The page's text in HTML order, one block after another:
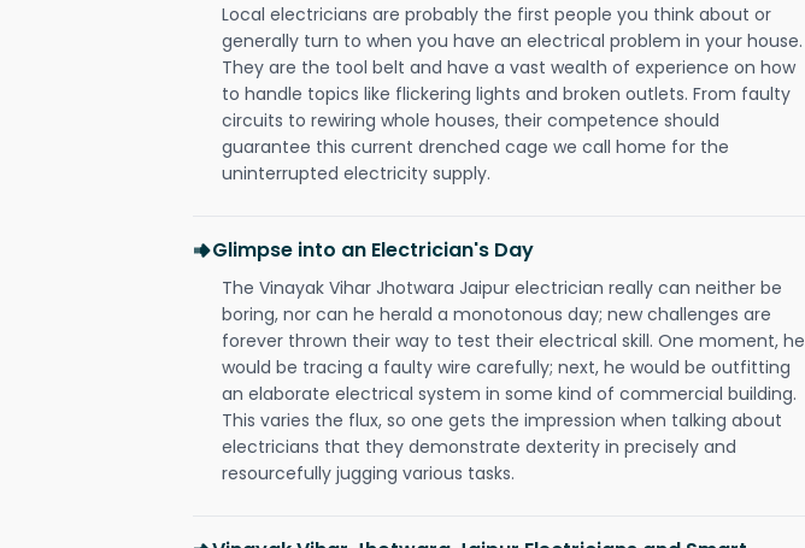
Local electricians are probably the first people you think about or
generally turn to when you have an electrical problem in your house.
They are the tool belt and have a vast wealth of experience on how
to handle topics like flickering lights and broken outlets. From faulty
circuits to rewiring whole houses, their competence should
guarantee this current drenched cage we call home for the
uninterrupted electricity supply.
Glimpse into an Electrician's Day
The Vinayak Vihar Jhotwara Jaipur electrician really can neither be
boring, nor can he herald a monotonous day; new challenges are
forever thrown their way to test their electrical skill. One moment, he
would be tracing a faulty wire carefully; next, he would be outfitting
an elaborate electrical system in some kind of commercial building.
This varies the flux, so one gets the impression when talking about
electricians that they demonstrate dexterity in precisely and
resourcefully jugging various tasks.